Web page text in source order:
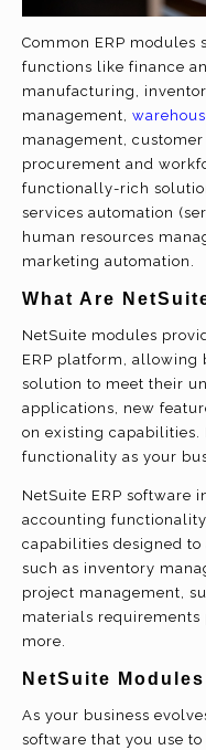
Common ERP
functions like finance
manufacturing,
management,
management,
procurement and
functionally-rich
services automation
human resources
marketing automation.
What Are
NetSuite modules
ERP platform, allowing
solution to meet their
applications, new
on existing capabilities.
functionality as your
NetSuite ERP software
accounting
capabilities designed to
such as inventory
project management,
materials requirements
more.
NetSuite
As your business
software that you use